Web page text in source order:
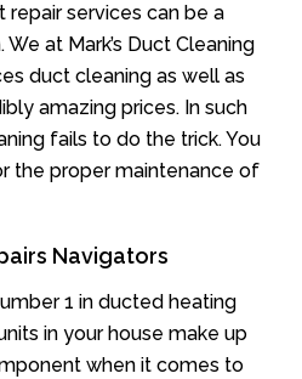
repair services can be a
at Mark’s Duct Cleaning
duct cleaning as well as
amazing prices. In such
fails to do the trick. You
the proper maintenance of
Navigators
1 in ducted heating
in your house make up
when it comes to